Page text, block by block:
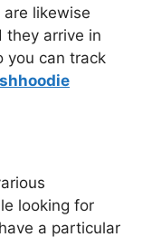
likewise
they arrive in
you can track
looking for
a particular